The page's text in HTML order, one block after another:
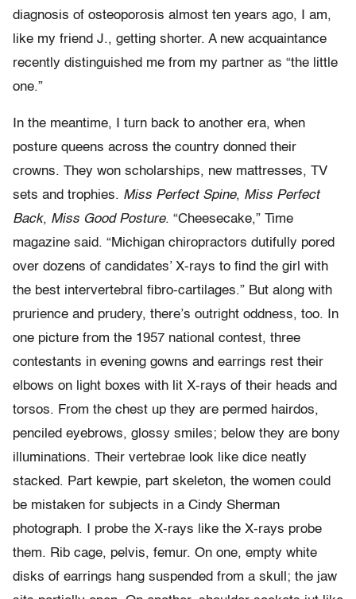
diagnosis of osteoporosis almost ten years ago, I am,
like my friend J., getting shorter. A new acquaintance
recently distinguished me from my partner as “the little
one.”
In the meantime, I turn back to another era, when
posture queens across the country donned their
crowns. They won scholarships, new mattresses, TV
sets and trophies. Miss Perfect Spine, Miss Perfect
Back, Miss Good Posture. “Cheesecake,” Time
magazine said. “Michigan chiropractors dutifully pored
over dozens of candidates’ X-rays to find the girl with
the best intervertebral fibro-cartilages.” But along with
prurience and prudery, there’s outright oddness, too. In
one picture from the 1957 national contest, three
contestants in evening gowns and earrings rest their
elbows on light boxes with lit X-rays of their heads and
torsos. From the chest up they are permed hairdos,
penciled eyebrows, glossy smiles; below they are bony
illuminations. Their vertebrae look like dice neatly
stacked. Part kewpie, part skeleton, the women could
be mistaken for subjects in a Cindy Sherman
photograph. I probe the X-rays like the X-rays probe
them. Rib cage, pelvis, femur. On one, empty white
disks of earrings hang suspended from a skull; the jaw